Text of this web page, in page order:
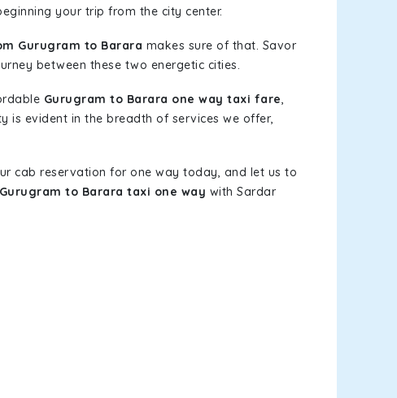
your trip from the city center.
Gurugram to Barara makes sure of that. Savor
between these two energetic cities.
Gurugram to Barara one way taxi fare,
is evident in the breadth of services we offer,
cab reservation for one way today, and let us to
Gurugram to Barara taxi one way with Sardar